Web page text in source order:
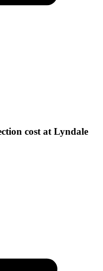
cost at Lyndale